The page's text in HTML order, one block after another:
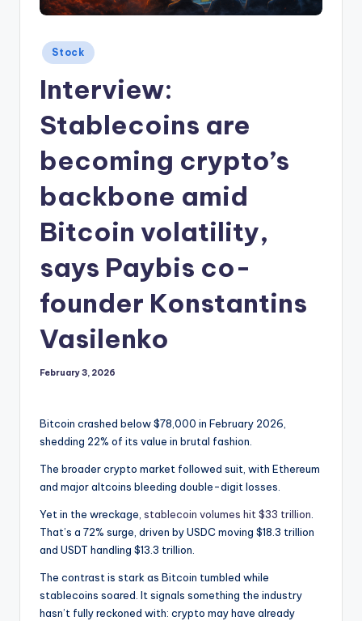
Posted
in
Stock
Interview:
Stablecoins are
becoming crypto’s
backbone amid
Bitcoin volatility,
says Paybis co-
founder Konstantins
Vasilenko
February 3, 2026
Bitcoin crashed below $78,000 in February 2026,
shedding 22% of its value in brutal fashion.
The broader crypto market followed suit, with Ethereum
and major altcoins bleeding double-digit losses.
Yet in the wreckage, stablecoin volumes hit $33 trillion
That’s a 72% surge, driven by USDC moving $18.3 trillion
and USDT handling $13.3 trillion.
The contrast is stark as Bitcoin tumbled while
stablecoins soared. It signals something the industry
hasn’t fully reckoned with: crypto may have already